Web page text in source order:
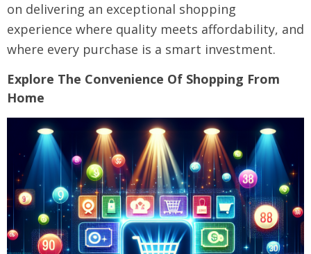
on delivering an exceptional shopping
experience where quality meets affordability, and
where every purchase is a smart investment.
Explore The Convenience Of Shopping From
Home